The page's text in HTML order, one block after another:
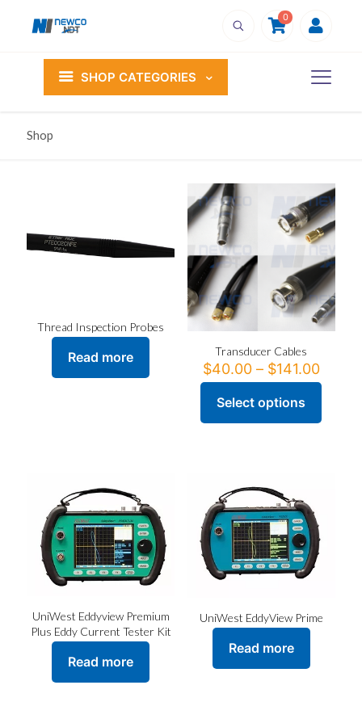
0
SHOP CATEGORIES
Shop
Thread Inspection Probes
Read more Transducer Cables
$40.00 – $141.00Price
range:
Select options
This
product
options
may
be
chosen
on
the
UniWest Eddyview Premium
Plus Eddy Current Tester Kit
Read more
UniWest EddyView Prime
Read more